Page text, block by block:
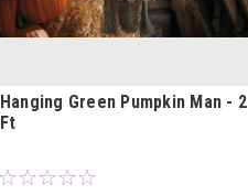
Hanging Green Pumpkin Man - 2
Ft